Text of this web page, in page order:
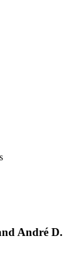
André D.